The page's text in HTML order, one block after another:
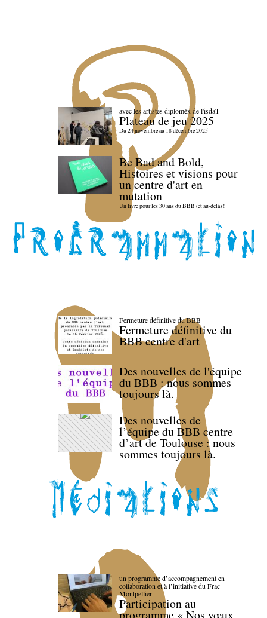
avec les artistes diploméx de l'isdaT
Plateau de jeu 2025
Du 24 novembre au 18 décembre 2025
Be Bad and Bold,
Histoires et visions pour
un centre d'art en
mutation
Un livre pour les 30 ans du BBB (et au-delà) !
Fermeture définitive du BBB
Fermeture définitive du
BBB centre d'art
Des nouvelles de l'équipe
du BBB : nous sommes
toujours là.
Des nouvelles de
l’équipe du BBB centre
d’art de Toulouse : nous
sommes toujours là.
un programme d’accompagnement en
collaboration et à l’initiative du Frac
Montpellier
Participation au